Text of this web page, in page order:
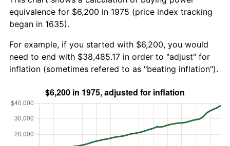
equivalence for $6,200 in 1975 (price index tracking
began in 1635).
For example, if you started with $6,200, you would
need to end with $38,485.17 in order to "adjust" for
inflation (sometimes refered to as "beating inflation").